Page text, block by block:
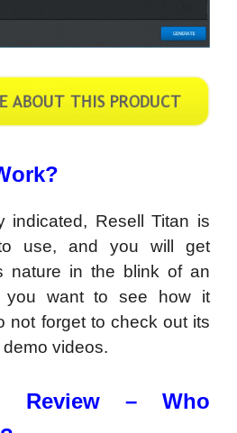
indicated, Resell Titan is
use, and you will get
nature in the blink of an
you want to see how it
not forget to check out its
videos.
Review – Who